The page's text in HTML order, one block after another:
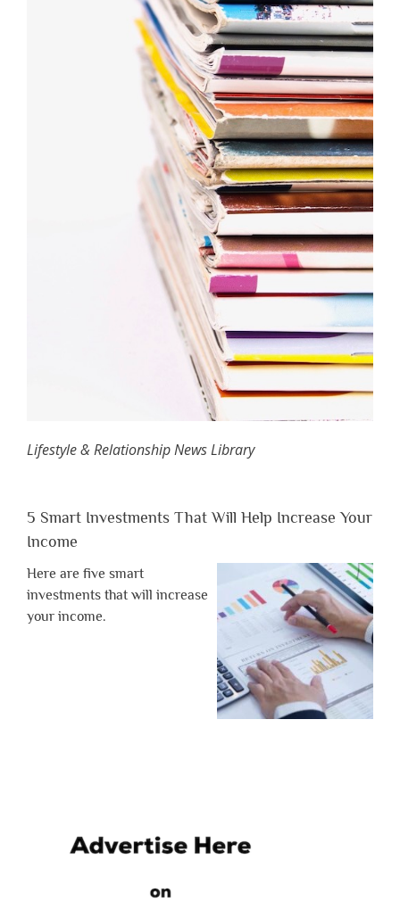
Lifestyle & Relationship News Library
5 Smart Investments That Will Help Increase Your
Income
Here are five smart
investments that will increase
your income.